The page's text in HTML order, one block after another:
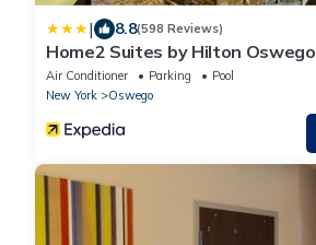
| 8.8(598 Reviews)
Home2 Suites by Hilton Oswego
Air Conditioner Parking
Pool
New York
Oswego